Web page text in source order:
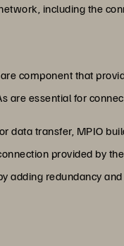
including the
component that
are essential for
data transfer, MPIO
provided by
adding redundancy